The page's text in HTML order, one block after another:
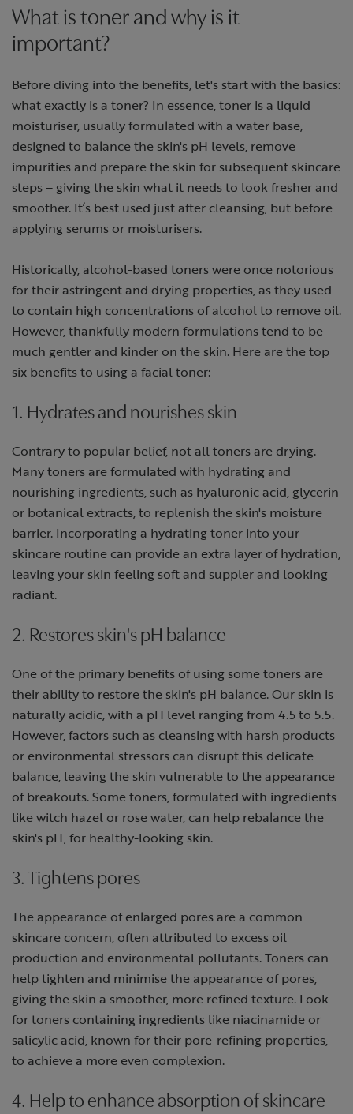
What is toner and why is it
important?
Before diving into the benefits, let's start with the basics:
what exactly is a toner? In essence, toner is a liquid
moisturiser, usually formulated with a water base,
designed to balance the skin's pH levels, remove
impurities and prepare the skin for subsequent skincare
steps – giving the skin what it needs to look fresher and
smoother. It’s best used just after cleansing, but before
applying serums or moisturisers.
Historically, alcohol-based toners were once notorious
for their astringent and drying properties, as they used
to contain high concentrations of alcohol to remove oil.
However, thankfully modern formulations tend to be
much gentler and kinder on the skin. Here are the top
six benefits to using a facial toner:
1. Hydrates and nourishes skin
Contrary to popular belief, not all toners are drying.
Many toners are formulated with hydrating and
nourishing ingredients, such as hyaluronic acid, glycerin
or botanical extracts, to replenish the skin's moisture
barrier. Incorporating a hydrating toner into your
skincare routine can provide an extra layer of hydration,
leaving your skin feeling soft and suppler and looking
radiant.
2. Restores skin's pH balance
One of the primary benefits of using some toners are
their ability to restore the skin's pH balance. Our skin is
naturally acidic, with a pH level ranging from 4.5 to 5.5.
However, factors such as cleansing with harsh products
or environmental stressors can disrupt this delicate
balance, leaving the skin vulnerable to the appearance
of breakouts. Some toners, formulated with ingredients
like witch hazel or rose water, can help rebalance the
skin's pH, for healthy-looking skin.
3. Tightens pores
The appearance of enlarged pores are a common
skincare concern, often attributed to excess oil
production and environmental pollutants. Toners can
help tighten and minimise the appearance of pores,
giving the skin a smoother, more refined texture. Look
for toners containing ingredients like niacinamide or
salicylic acid, known for their pore-refining properties,
to achieve a more even complexion.
4. Help to enhance absorption of skincare